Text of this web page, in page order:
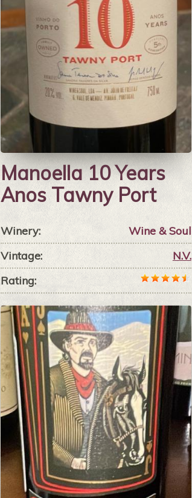
Manoella 10 Years
Anos Tawny Port
Winery:
Wine & Soul
Vintage:
N.V.
Rating: